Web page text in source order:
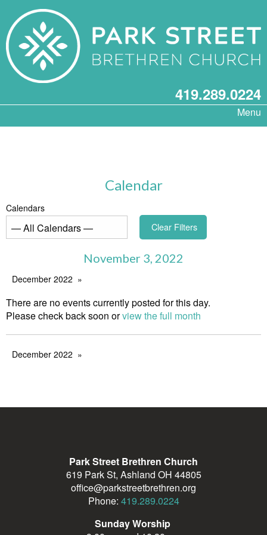
419.289.0224
Menu
Calendar
Calendars
Clear Filters
November 3, 2022
December 2022
There are no events currently posted for this day.
Please check back soon orview the full month
December 2022
Park Street Brethren Church
619 Park St, Ashland OH 44805
office@parkstreetbrethren.org
Phone: 419.289.0224
Sunday Worship